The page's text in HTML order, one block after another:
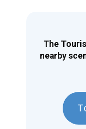
The
nearby